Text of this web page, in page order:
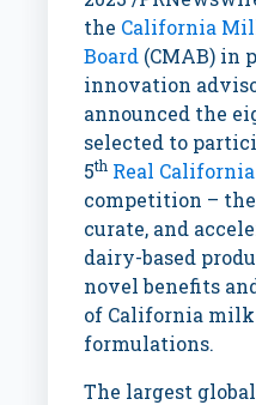
the California
Board (CMAB) in
innovation
announced the
selected to
5th Real California
competition –
curate, and
dairy-based
novel benefits
of California milk
formulations.
The largest